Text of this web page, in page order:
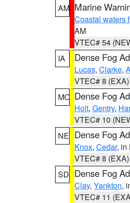
AM Marine
Coastal waters
AM
VTEC# 54
IA
Dense Fog
Lucas, Clarke,
VTEC# 8 (EXA)
MO Dense Fog
Holt, Gentry,
VTEC# 10
NE Dense Fog
Knox, Cedar, in
VTEC# 8 (EXA)
SD Dense Fog
Clay, Yankton,
VTEC# 11